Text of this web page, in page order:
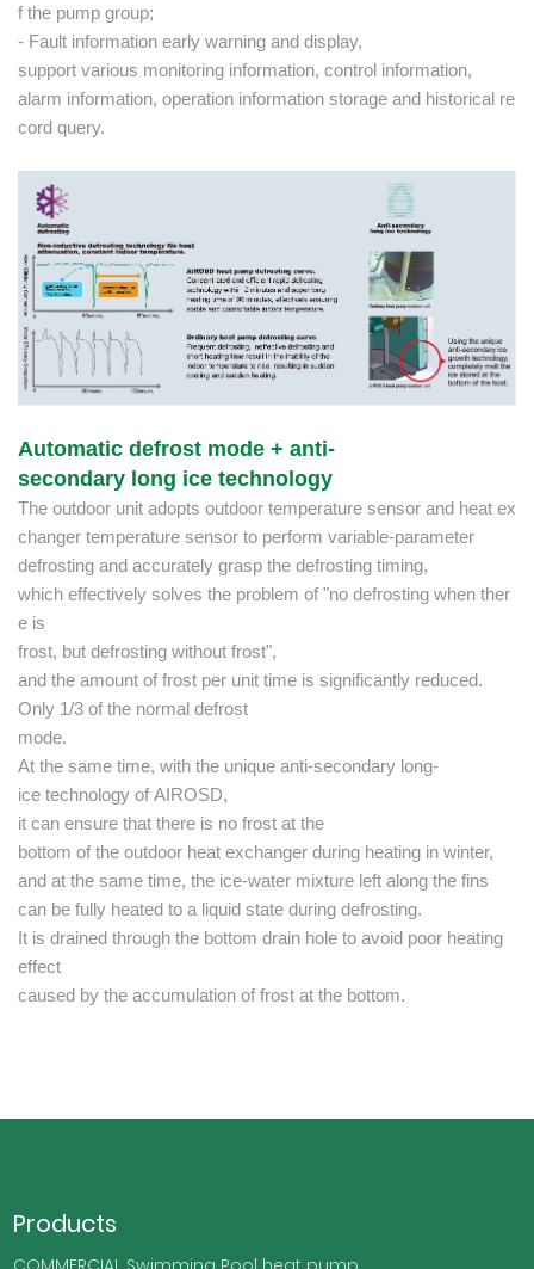
f the pump group;
- Fault information early warning and display,
support various monitoring information, control information,
alarm information, operation information storage and historical re
cord query.
Automatic defrost mode + anti-
secondary long ice technology
The outdoor unit adopts outdoor temperature sensor and heat ex
changer temperature sensor to perform variable-parameter
defrosting and accurately grasp the defrosting timing,
which effectively solves the problem of "no defrosting when ther
e is
frost, but defrosting without frost",
and the amount of frost per unit time is significantly reduced.
Only 1/3 of the normal defrost
mode.
At the same time, with the unique anti-secondary long-
ice technology of AIROSD,
it can ensure that there is no frost at the
bottom of the outdoor heat exchanger during heating in winter,
and at the same time, the ice-water mixture left along the fins
can be fully heated to a liquid state during defrosting.
It is drained through the bottom drain hole to avoid poor heating
effect
caused by the accumulation of frost at the bottom.
Products